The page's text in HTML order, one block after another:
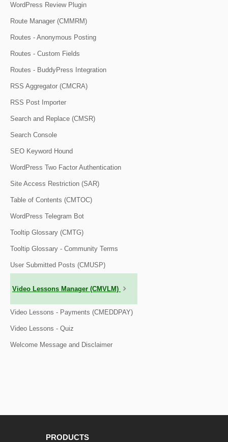
WordPress Review Plugin
Route Manager (CMMRM)
Routes - Anonymous Posting
Routes - Custom Fields
Routes - BuddyPress Integration
RSS Aggregator (CMCRA)
RSS Post Importer
Search and Replace (CMSR)
Search Console
SEO Keyword Hound
WordPress Two Factor Authentication
Site Access Restriction (SAR)
Table of Contents (CMTOC)
WordPress Telegram Bot
Tooltip Glossary (CMTG)
Tooltip Glossary - Community Terms
User Submitted Posts (CMUSP)
Video Lessons Manager (CMVLM)
Video Lessons - Payments (CMEDDPAY)
Video Lessons - Quiz
Welcome Message and Disclaimer
PRODUCTS